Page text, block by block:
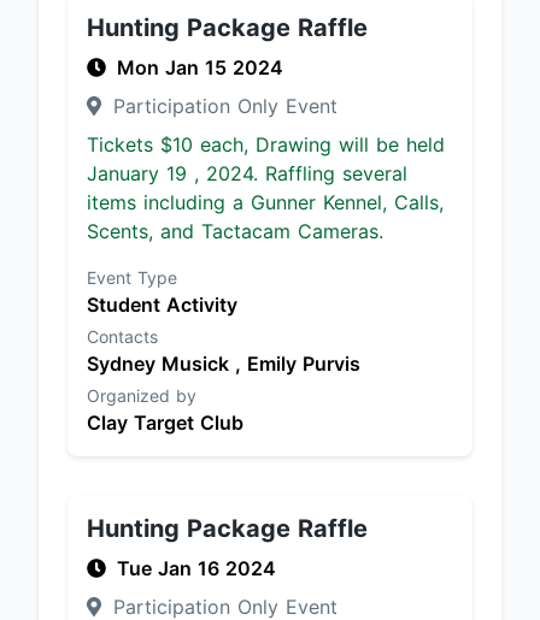
Hunting Package Raffle
Mon Jan 15 2024
Participation Only Event
Tickets $10 each, Drawing will be held
January 19 , 2024. Raffling several
items including a Gunner Kennel, Calls,
Scents, and Tactacam Cameras.
Event Type
Student Activity
Contacts
Sydney Musick , Emily Purvis
Organized by
Clay Target Club
Hunting Package Raffle
Tue Jan 16 2024
Participation Only Event